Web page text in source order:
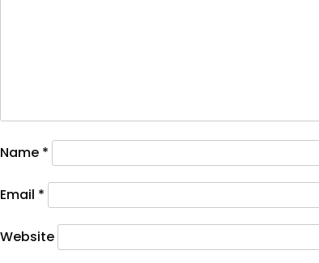
Name *
Email *
Website